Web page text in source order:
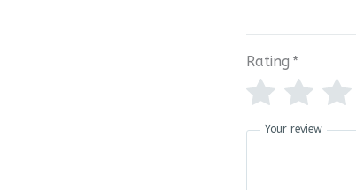
Rating *
Your review